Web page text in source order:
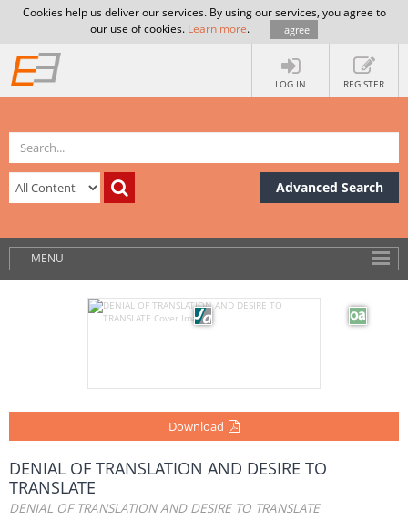
Cookies help us deliver our services. By using our services, you agree to
our use of cookies. Learn more. I agree
LOG IN REGISTER
Advanced Search
MENU
Download
DENIAL OF TRANSLATION AND DESIRE TO
TRANSLATE
DENIAL OF TRANSLATION AND DESIRE TO TRANSLATE